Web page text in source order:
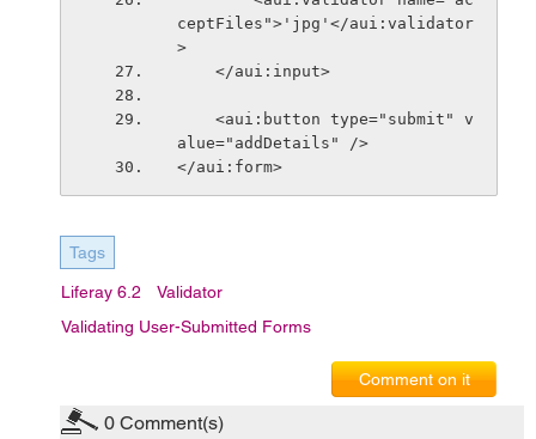
ceptFiles">'jpg'</aui:validator
>
    </aui:input>
alue="addDetails" />
</aui:form>
Tags
Liferay 6.2
Validator
Validating User-Submitted Forms
Comment on it
0 Comment(s)